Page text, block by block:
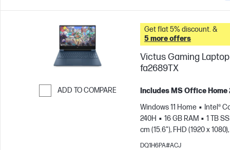
ADD TO COMPARE
Get flat 5% discount. &
5 more offers
Victus Gaming Laptop
fa2689TX
Includes MS Office Home
Windows 11 Home
Intel®
240H
16 GB RAM
1 TB
cm (15.6"), FHD (1920 x
Hz
NVIDIA® GeForce
DQ1H6PA#ACJ